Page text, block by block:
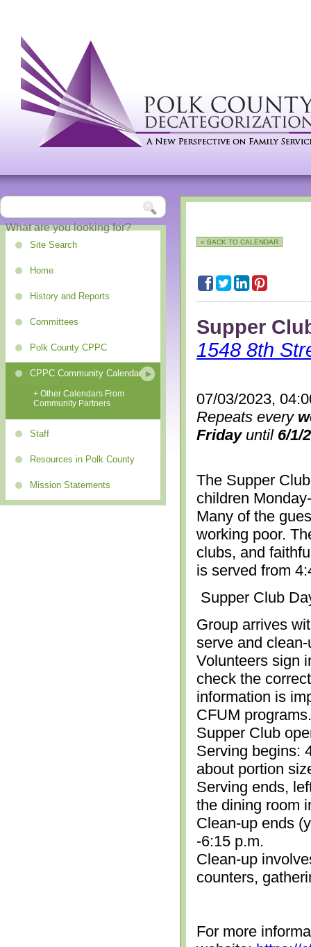
Site Search
Home
History and Reports
Committees
Polk County CPPC
CPPC Community Calendar
+ Other Calendars From
Community Partners
Staff
Resources in Polk County
Mission Statements
« BACK TO CALENDAR
Supper
1548 8th
07/03/2023,
Repeats every
Fridayuntil 6/1/
The Supper
children
Many of the
working poor.
clubs, and
is served from
Supper Club
Group arrives
serve and
Volunteers sign
check the
information is
CFUM
Supper Club
Serving begins:
about portion
Serving ends,
the dining room
Clean-up ends
-6:15 p.m.
Clean-up
counters,
For more